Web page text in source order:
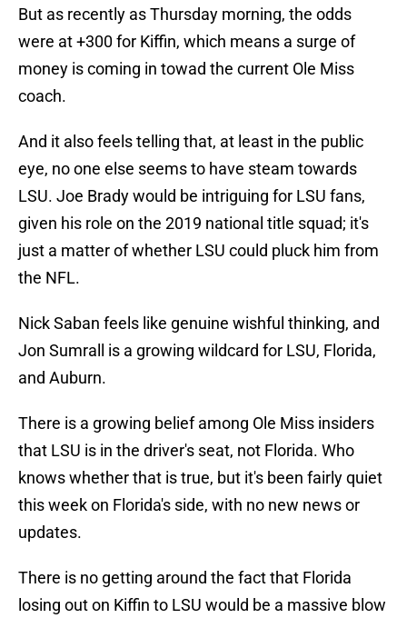
But as recently as Thursday morning, the odds
were at +300 for Kiffin, which means a surge of
money is coming in towad the current Ole Miss
coach.
And it also feels telling that, at least in the public
eye, no one else seems to have steam towards
LSU. Joe Brady would be intriguing for LSU fans,
given his role on the 2019 national title squad; it's
just a matter of whether LSU could pluck him from
the NFL.
Nick Saban feels like genuine wishful thinking, and
Jon Sumrall is a growing wildcard for LSU, Florida,
and Auburn.
There is a growing belief among Ole Miss insiders
that LSU is in the driver's seat, not Florida. Who
knows whether that is true, but it's been fairly quiet
this week on Florida's side, with no new news or
updates.
There is no getting around the fact that Florida
losing out on Kiffin to LSU would be a massive blow